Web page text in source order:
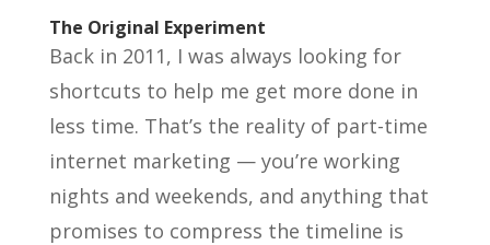
The Original Experiment
Back in 2011, I was always looking for
shortcuts to help me get more done in
less time. That’s the reality of part-time
internet marketing — you’re working
nights and weekends, and anything that
promises to compress the timeline is